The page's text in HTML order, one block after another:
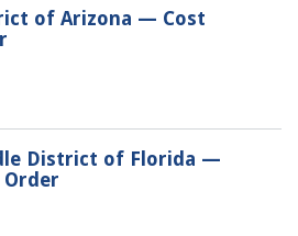
of Arizona — Cost
District of Florida —
Order